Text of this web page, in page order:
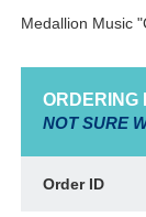
Medallion Music
ORDERING
NOT SURE
Order ID